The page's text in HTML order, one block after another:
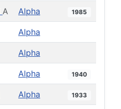
A Alpha 1985
Alpha
Alpha
Alpha 1940
Alpha 1933